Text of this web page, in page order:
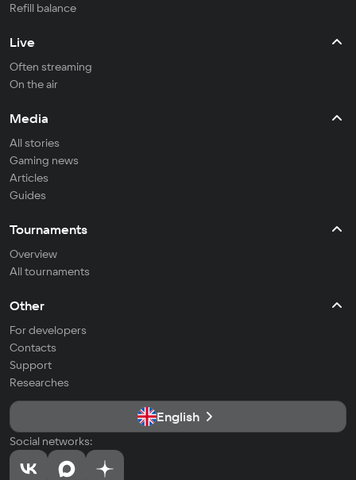
Refill balance
Live
Often streaming
On the air
Media
All stories
Gaming news
Articles
Guides
Tournaments
Overview
All tournaments
Other
For developers
Contacts
Support
Researches
English
Social networks: